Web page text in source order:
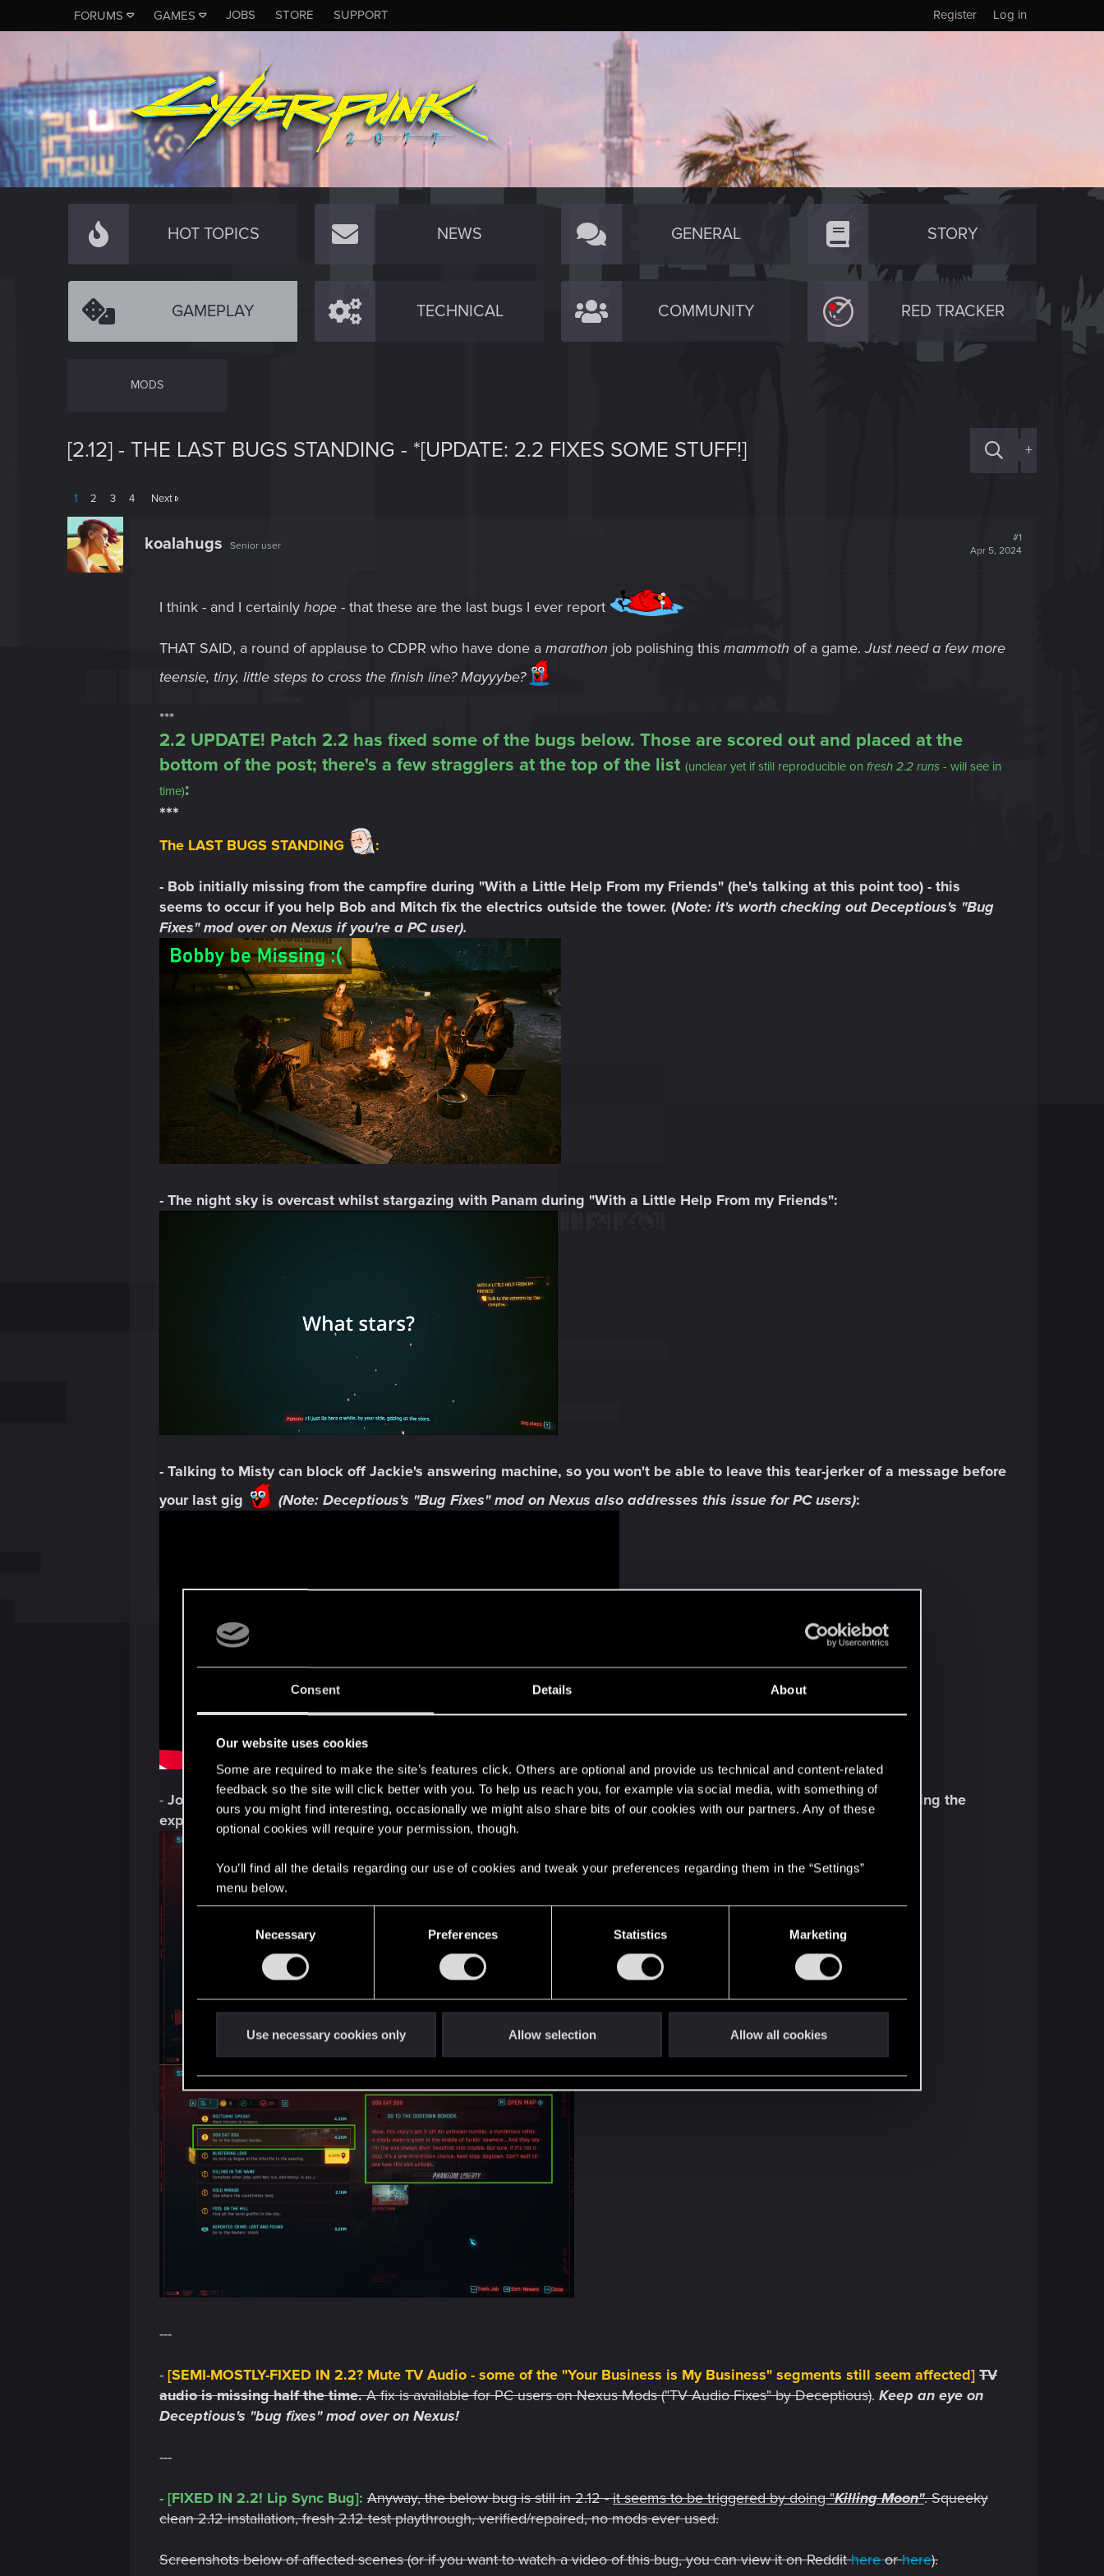
Consent Details About
Our website uses cookies
Some are required to make the site’s features click. Others are optional and provide us technical and content-related
feedback so the site will click better with you. To help us reach you, for example via social media, with something of
ours you might find interesting, occasionally we might also share bits of our cookies with our partners. Any of these
optional cookies will require your permission, though.
You’ll find all the details regarding our use of cookies and tweak your preferences regarding them in the “Settings”
menu below.
e
l
e
c
t
o
n
Necessary Preferences Statistics Marketing
Use necessary cookies only Allow selection Allow all cookies
FORUMS GAMES JOBS STORE SUPPORT Log in
Register
HOT TOPICS NEWS GENERAL STORY
GAMEPLAY TECHNICAL COMMUNITY RED TRACKER
MODS
[2.12] - THE LAST BUGS STANDING - *[UPDATE: 2.2 FIXES SOME STUFF!] +
1 2 3 4 Next
koalahugs Senior user
#1
Apr 5, 2024
I think - and I certainly hope - that these are the last bugs I ever report
THAT SAID, a round of applause to CDPR who have done a marathon job polishing this mammoth of a game. Just need a few more
teensie, tiny, little steps to cross the finish line? Mayyybe?
***
2.2 UPDATE! Patch 2.2 has fixed some of the bugs below. Those are scored out and placed at the
bottom of the post; there's a few stragglers at the top of the list (unclear yet if still reproducible on fresh 2.2 runs - will see in
time):
***
The LAST BUGS STANDING :
- Bob initially missing from the campfire during "With a Little Help From my Friends" (he's talking at this point too) - this
seems to occur if you help Bob and Mitch fix the electrics outside the tower. (Note: it's worth checking out Deceptious's "Bug
Fixes" mod over on Nexus if you're a PC user).
- The night sky is overcast whilst stargazing with Panam during "With a Little Help From my Friends":
- Talking to Misty can block off Jackie's answering machine, so you won't be able to leave this tear-jerker of a message before
your last gig
(Note: Deceptious's "Bug Fixes" mod on Nexus also addresses this issue for PC users):
- Johnny'sAFFINITY percentageis incorrectly displaying and spoiling Phantom Liberty info despite not even starting the
expansion:
---
- [SEMI-MOSTLY-FIXED IN 2.2? Mute TV Audio - some of the "Your Business is My Business" segments still seem affected] TV
audio is missing half the time.A fix is available for PC users on Nexus Mods ("TV Audio Fixes" by Deceptious). Keep an eye on
Deceptious's "bug fixes" mod over on Nexus!
---
- [FIXED IN 2.2! Lip Sync Bug]: Anyway, the below bug is still in 2.12 -it seems to be triggered by doing "Killing Moon". Squeeky
clean 2.12 installation, fresh 2.12 test playthrough, verified/repaired, no mods ever used.
Screenshots below of affected scenes (or if you want to watch a video of this bug, you can view it on Reddithereorhere).